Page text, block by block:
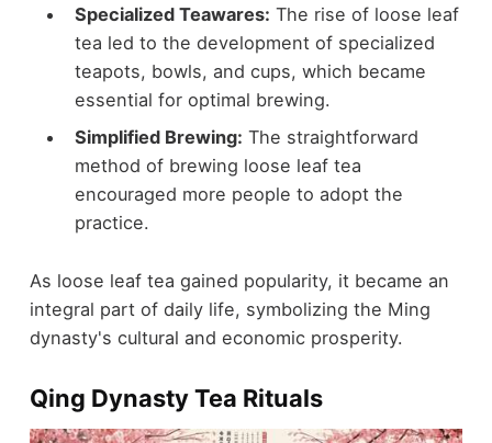
Specialized Teawares: The rise of loose leaf
tea led to the development of specialized
teapots, bowls, and cups, which became
essential for optimal brewing.
Simplified Brewing: The straightforward
method of brewing loose leaf tea
encouraged more people to adopt the
practice.
As loose leaf tea gained popularity, it became an
integral part of daily life, symbolizing the Ming
dynasty's cultural and economic prosperity.
Qing Dynasty Tea Rituals